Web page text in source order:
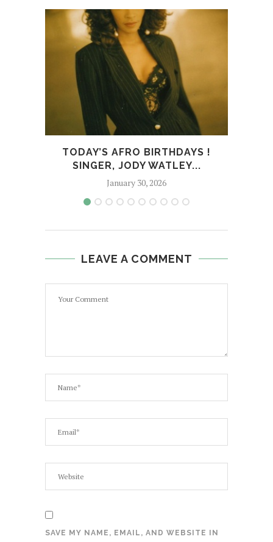
TODAY’S AFRO BIRTHDAYS !
SINGER, JODY WATLEY...
January 30, 2026
LEAVE A COMMENT
SAVE MY NAME, EMAIL, AND WEBSITE IN